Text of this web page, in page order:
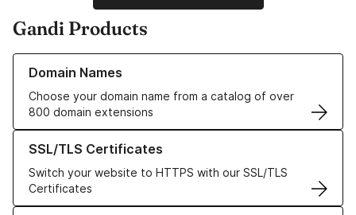
Gandi Products
Domain Names
Choose your domain name from a catalog of over
800 domain extensions
Learn more about our Domain Names
SSL/TLS Certificates
Switch your website to HTTPS with our SSL/TLS
Certificates
Learn more about our SSL/TLS Certificates